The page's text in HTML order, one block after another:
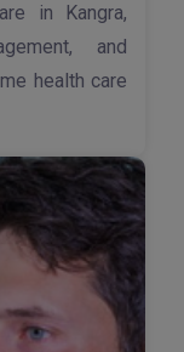
in Kangra,
and
health care